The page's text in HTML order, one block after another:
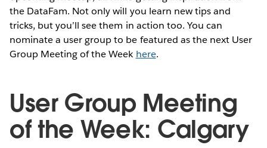
the DataFam. Not only will you learn new tips and
tricks, but you’ll see them in action too. You can
nominate a user group to be featured as the next User
Group Meeting of the Week here.
User Group Meeting
of the Week: Calgary